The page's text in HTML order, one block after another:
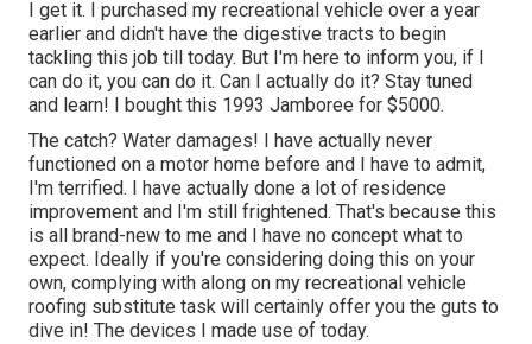
I get it. I purchased my recreational vehicle over a year
earlier and didn't have the digestive tracts to begin
tackling this job till today. But I'm here to inform you, if I
can do it, you can do it. Can I actually do it? Stay tuned
and learn! I bought this 1993 Jamboree for $5000.
The catch? Water damages! I have actually never
functioned on a motor home before and I have to admit,
I'm terrified. I have actually done a lot of residence
improvement and I'm still frightened. That's because this
is all brand-new to me and I have no concept what to
expect. Ideally if you're considering doing this on your
own, complying with along on my recreational vehicle
roofing substitute task will certainly offer you the guts to
dive in! The devices I made use of today.